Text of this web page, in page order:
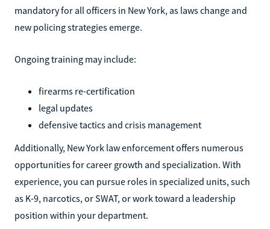
mandatory for all officers in New York, as laws change and
new policing strategies emerge.
Ongoing training may include:
firearms re-certification
legal updates
defensive tactics and crisis management
Additionally, New York law enforcement offers numerous
opportunities for career growth and specialization. With
experience, you can pursue roles in specialized units, such
as K-9, narcotics, or SWAT, or work toward a leadership
position within your department.